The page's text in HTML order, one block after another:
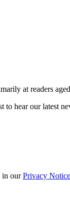
at readers
to hear our latest
in ourPrivacy